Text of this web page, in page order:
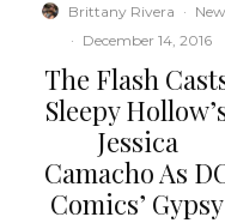
Brittany Rivera ·
· December 14, 2016
The Flash
Sleepy
Jessica
Camacho As
Comics’ Gypsy